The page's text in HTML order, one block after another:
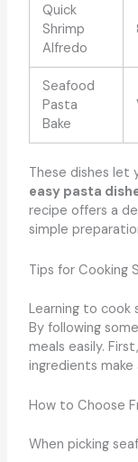
Quick
Shrimp
Alfredo
Seafood
Pasta
Bake
These dishes let
easy pasta
recipe offers a
simple
Tips for Cooking
Learning to cook
By following
meals easily.
ingredients
How to Choose
When picking